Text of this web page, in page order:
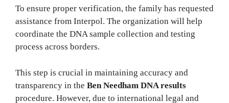
To ensure proper verification, the family has requested
assistance from Interpol. The organization will help
coordinate the DNA sample collection and testing
process across borders.
This step is crucial in maintaining accuracy and
transparency in the Ben Needham DNA results
procedure. However, due to international legal and